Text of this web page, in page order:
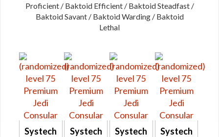
Proficient / Baktoid Efficient / Baktoid Steadfast /
Baktoid Savant / Baktoid Warding / Baktoid
Lethal
Systech
Systech
Systech
Systech